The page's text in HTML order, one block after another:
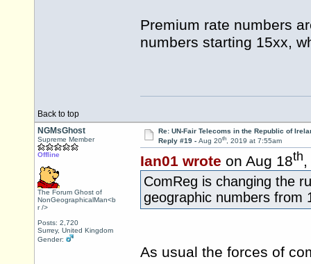
Premium rate numbers
numbers starting 15xx,
Back to top
NGMsGhost
Supreme Member
Offline
The Forum Ghost of
NonGeographicalMan<b
r />
Posts: 2,720
Surrey, United Kingdom
Gender:
Re: UN-Fair Telecoms in the Republic of
Reply #19 - Aug 20th, 2019 at 7:55am
Ian01 wrote on Aug 18th
ComReg is changing the
geographic numbers from
As usual the forces of